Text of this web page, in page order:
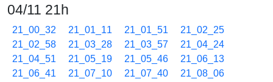
04/11 21h
21_00_32 21_01_11 21_01_51
21_02_25
21_02_58
21_03_28 21_03_57
21_04_24
21_04_51
21_05_19 21_05_46
21_06_13
21_06_41
21_07_10 21_07_40
21_08_06